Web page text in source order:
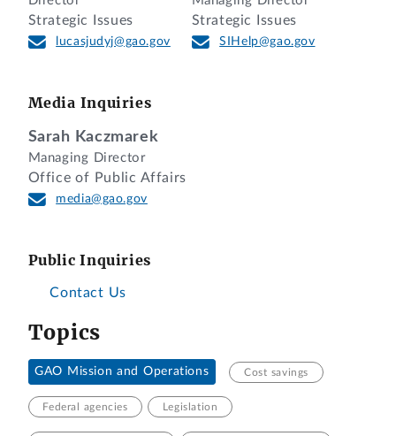
Strategic Issues
lucasjudyj@gao.gov
Strategic Issues
SIHelp@gao.gov
Media Inquiries
Sarah Kaczmarek
Managing Director
Office of Public Affairs
media@gao.gov
Public Inquiries
Contact Us
Topics
GAO Mission and Operations Cost savings
Federal agencies Legislation